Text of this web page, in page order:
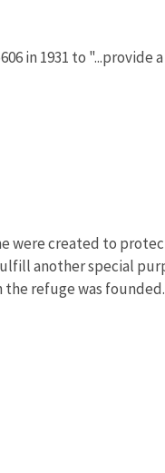
in 1931 to
were created to
another special
refuge was founded.